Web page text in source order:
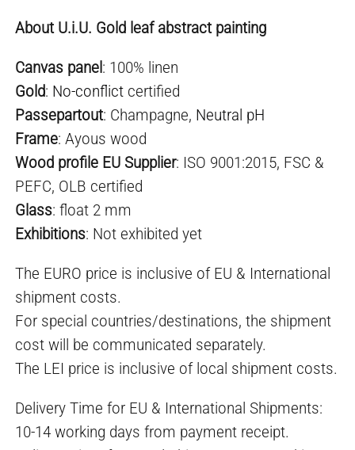
About U.i.U. Gold leaf abstract painting
Canvas panel: 100% linen
Gold: No-conflict certified
Passepartout: Champagne, Neutral pH
Frame: Ayous wood
Wood profile EU Supplier: ISO 9001:2015, FSC &
PEFC, OLB certified
Glass: float 2 mm
Exhibitions: Not exhibited yet
The EURO price is inclusive of EU & International
shipment costs.
For special countries/destinations, the shipment
cost will be communicated separately.
The LEI price is inclusive of local shipment costs.
Delivery Time for EU & International Shipments:
10-14 working days from payment receipt.